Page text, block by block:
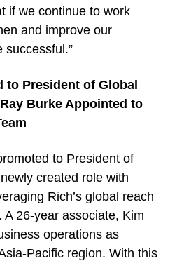
if we continue to work
and improve our
successful.”
to President of Global
Burke Appointed to
to President of
created role with
Rich’s global reach
26-year associate, Kim
operations as
Pacific region. With this